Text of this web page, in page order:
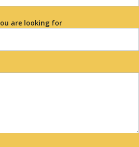
are looking for